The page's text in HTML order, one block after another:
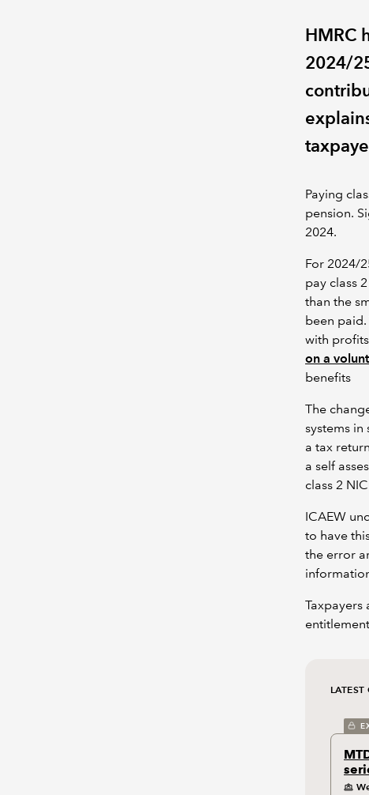
HMRC
2024/
Paying
pension.
2024.
For 2024/
pay class
than the
been
with
on a
benefits
The
systems in
a tax
a self
class 2
ICAEW
to have
the error
LATEST